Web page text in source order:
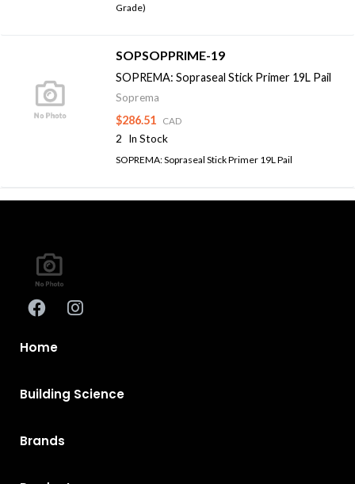
Grade)
SOPSOPPRIME-19
SOPREMA: Sopraseal Stick Primer 19L Pail
Soprema
$286.51 CAD
2 In Stock
SOPREMA: Sopraseal Stick Primer 19L Pail
Home
Building Science
Brands